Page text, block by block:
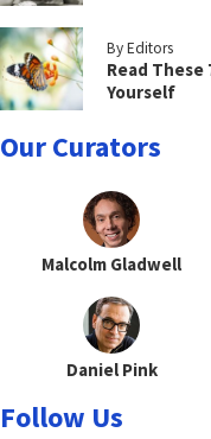
By Editors
Read
Yourself
Our Curators
Malcolm Gladwell
Daniel Pink
Follow Us